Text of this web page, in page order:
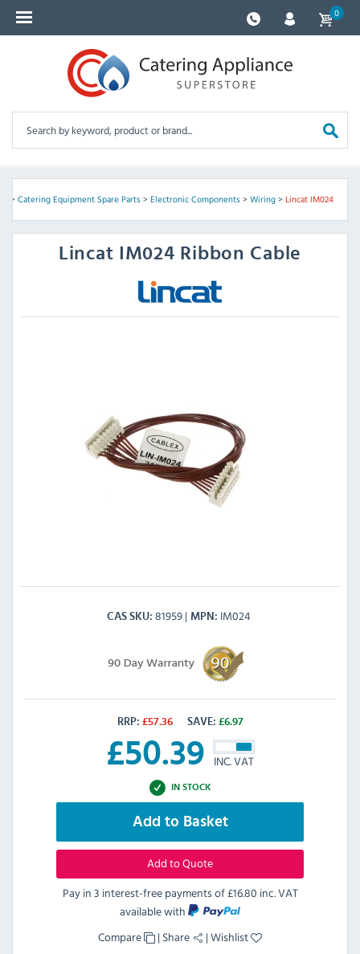
0
> Catering Equipment Spare Parts> Electronic Components> Wiring> Lincat IM024
Lincat IM024 Ribbon Cable
CAS SKU 81959 MPN IM024
RRP: £57.36 SAVE: £6.97
£50.39 INC. VAT
IN STOCK
Add to Basket
Add to Quote
Pay in 3 interest-free payments of£16.80 inc. VAT
available with
Compare
| Share |Wishlist